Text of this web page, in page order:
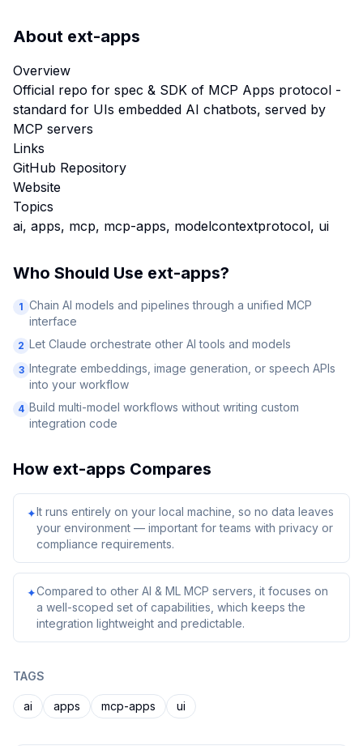
About ext-apps
Overview
Official repo for spec & SDK of MCP Apps protocol -
standard for UIs embedded AI chatbots, served by
MCP servers
Links
GitHub Repository
Website
Topics
ai, apps, mcp, mcp-apps, modelcontextprotocol, ui
Who Should Use ext-apps?
1 Chain AI models and pipelines through a unified MCP
interface
2 Let Claude orchestrate other AI tools and models
3 Integrate embeddings, image generation, or speech APIs
into your workflow
4 Build multi-model workflows without writing custom
integration code
How ext-apps Compares
✦It runs entirely on your local machine, so no data leaves
your environment — important for teams with privacy or
compliance requirements.
✦Compared to other AI & ML MCP servers, it focuses on
a well-scoped set of capabilities, which keeps the
integration lightweight and predictable.
TAGS
ai apps mcp-apps ui